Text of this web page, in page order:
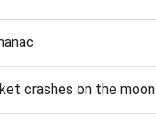
crashes on the moon